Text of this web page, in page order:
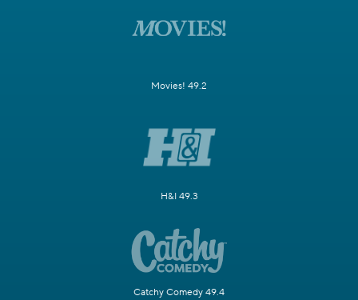
Movies! 49.2
H&I 49.3
Catchy Comedy 49.4